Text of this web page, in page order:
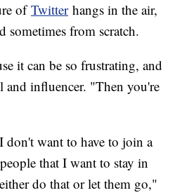
ofTwitterhangs in the air,
sometimes from scratch.
it can be so frustrating, and
and influencer. "Then you're
don't want to have to join a
that I want to stay in
do that or let them go,"